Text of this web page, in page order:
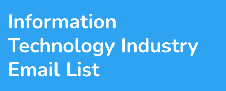
Information
Technology Industry
Email List